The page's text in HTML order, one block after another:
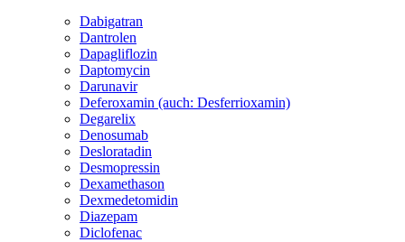
Dabigatran
Dantrolen
Dapagliflozin
Daptomycin
Darunavir
Deferoxamin (auch: Desferrioxamin)
Degarelix
Denosumab
Desloratadin
Desmopressin
Dexamethason
Dexmedetomidin
Diazepam
Diclofenac